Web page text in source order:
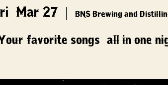
Mar 27
  |
BNS Brewing and
favorite songs, all in one